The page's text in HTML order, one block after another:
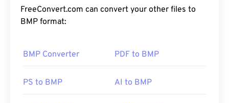
for digital publishing of photographs. However, due
to the lack of compression, BMP files are usually
How to open a BMP file?
BMP can be device-dependent or independent.
FreeConvert.com can convert your other files to
BMP format:
BMP Converter PDF to BMP
PS to BMP AI to BMP